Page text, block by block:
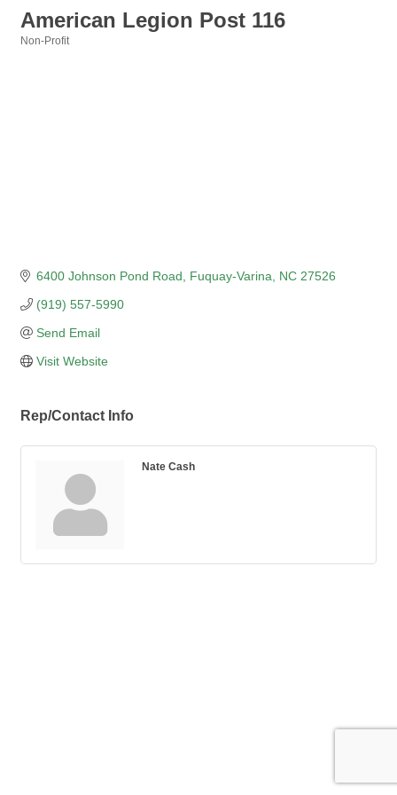
American Legion Post 116
Non-Profit
6400 Johnson Pond Road Fuquay-Varina NC 27526
(919) 557-5990
Send Email
Visit Website
Rep/Contact Info
Nate Cash